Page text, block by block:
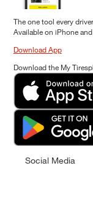
The one tool every
Available on iPhone
Download App
Download the My
Social Media